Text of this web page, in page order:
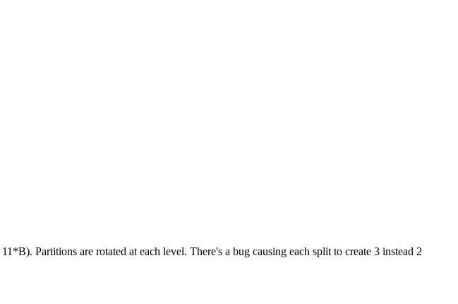
Partitions are rotated at each level. There's a bug causing each split to create 3 instead 2